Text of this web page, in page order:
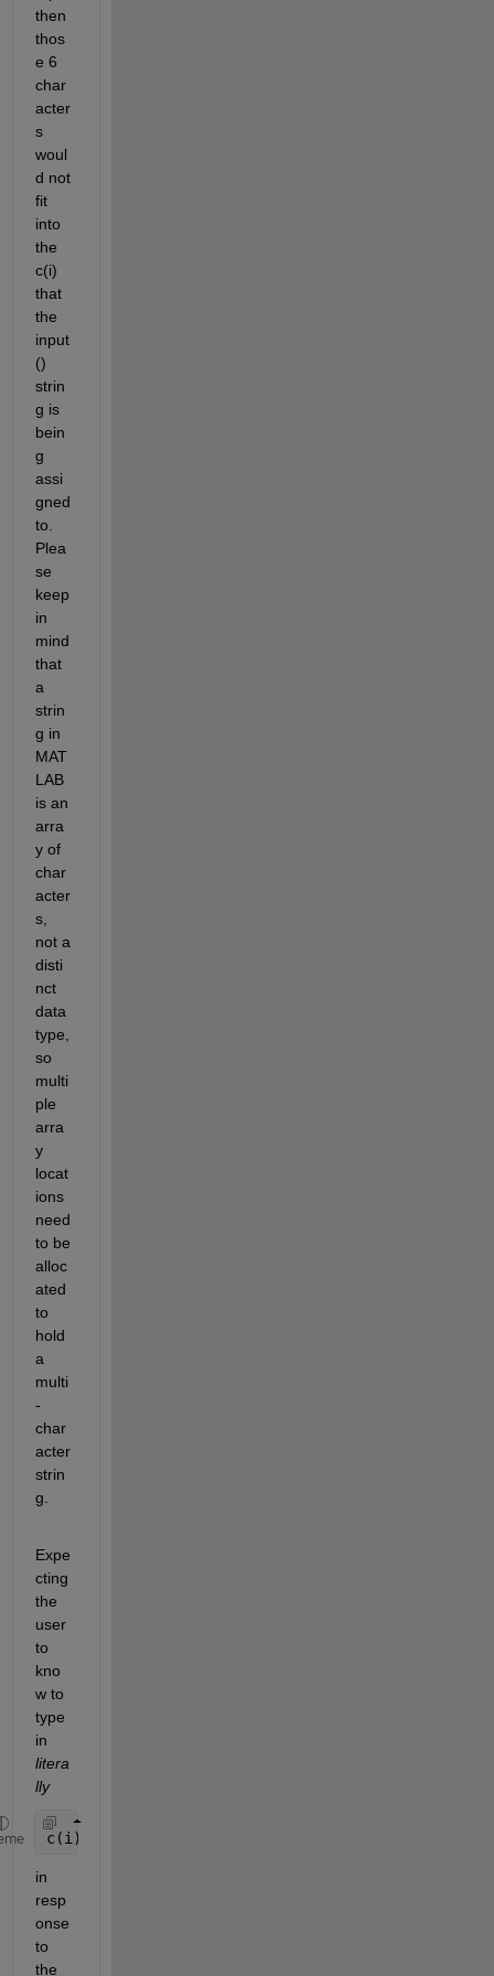
then
thos
e 6
char
acter
s
woul
d not
fit
into
the
c(i)
that
the
input
()
strin
g is
bein
g
assi
gned
to.
Plea
se
keep
in
mind
that
a
strin
g in
MAT
LAB
is an
arra
y of
char
acter
s,
not a
disti
nct
data
type,
so
multi
ple
arra
y
locat
ions
need
to be
alloc
ated
to
hold
a
multi
-
char
acter
strin
g.
Expe
cting
the
user
to
kno
w to
type
in
litera
lly
c(i)=4
in
resp
onse
to
the